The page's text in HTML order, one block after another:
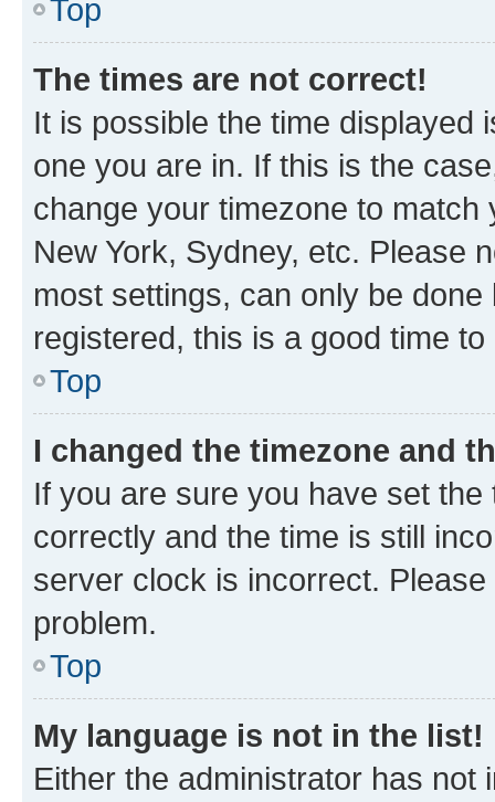
Top
The times are not correct!
It is possible the time displayed
one you are in. If this is the
change your timezone to
New York, Sydney, etc. Please
most settings, can only be
registered, this is a good time to
Top
I changed the timezone and
If you are sure you have set
correctly and the time is still
server clock is incorrect.
problem.
Top
My language is not in the list!
Either the administrator has not